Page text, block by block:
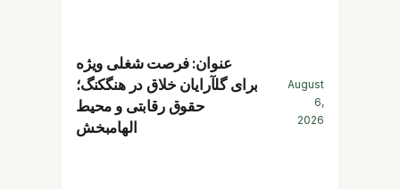
عنوان: فرصت شغلی ویژه
برای گلآرایان خلاق در هنگکنگ؛
حقوق رقابتی و محیط
الهامبخش
August
6,
2026